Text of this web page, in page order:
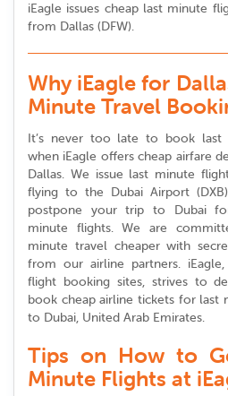
iEagle issues cheap last minute
from Dallas (DFW).
Why iEagle for
Minute Travel
It’s never too late to book last
when iEagle offers cheap airfare
Dallas. We issue last minute
flying to the Dubai Airport
postpone your trip to Dubai
minute flights. We are
minute travel cheaper with
from our airline partners.
flight booking sites, strives to
book cheap airline tickets for last
to Dubai, United Arab Emirates.
Tips on How to
Minute Flights at